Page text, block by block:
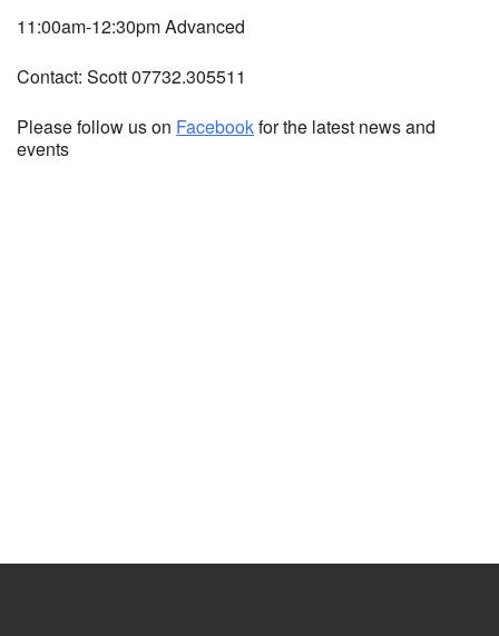
11:00am-12:30pm Advanced
Contact: Scott 07732.305511
Please follow us on Facebookfor the latest news and
events